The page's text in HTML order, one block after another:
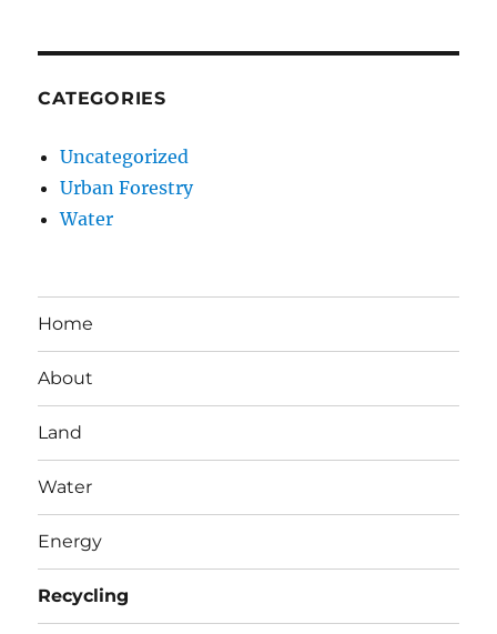
CATEGORIES
Uncategorized
Urban Forestry
Water
Home
About
Land
Water
Energy
Recycling